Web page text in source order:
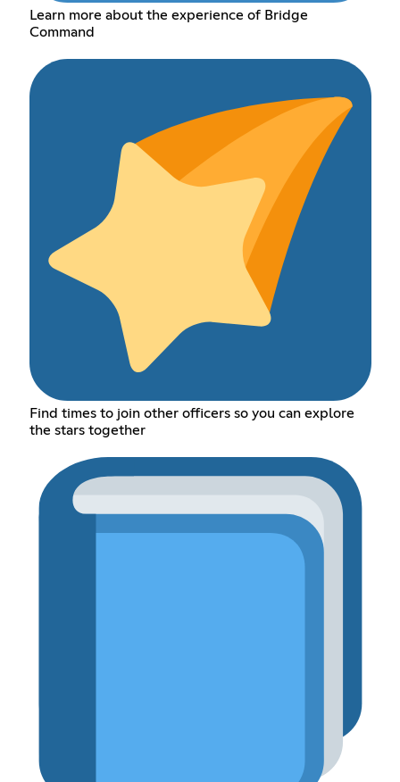
Learn more about the experience of Bridge
Command
Find times to join other officers so you can explore
the stars together